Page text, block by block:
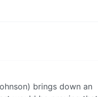
brings down an